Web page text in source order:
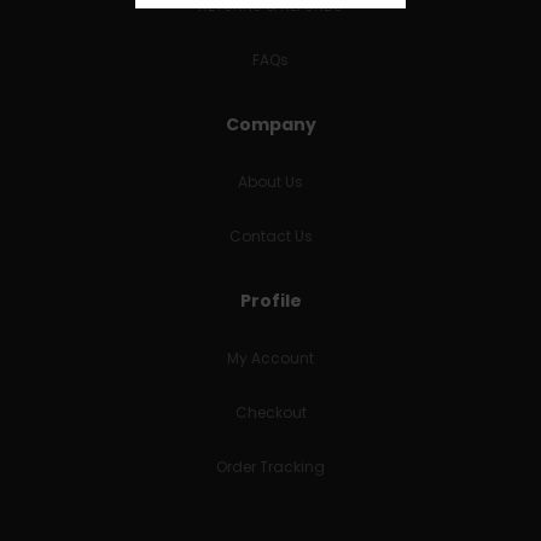
RETURNS & REFUNDS
FAQs
Company
About Us
Contact Us
Profile
My Account
Checkout
Order Tracking